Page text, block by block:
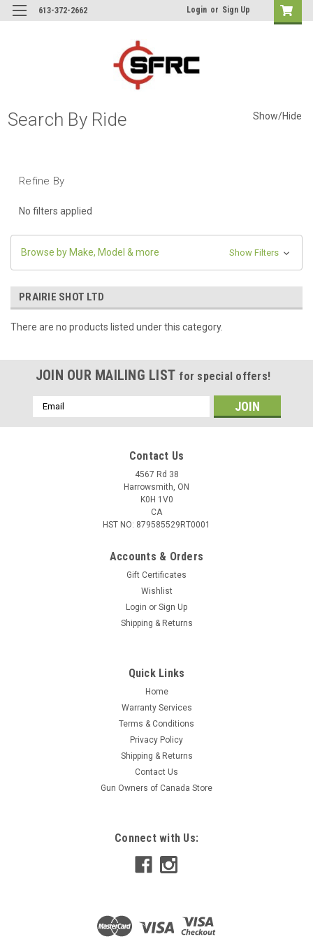
613-372-2662 Login or Sign Up
Search By Ride Show/Hide
Refine By
No filters applied
Browse by Make, Model & more Show Filters
PRAIRIE SHOT LTD
There are no products listed under this category.
JOIN OUR MAILING LIST for special offers!
Email
Address
Contact Us
4567 Rd 38
Harrowsmith, ON
K0H 1V0
CA
HST NO: 879585529RT0001
Accounts & Orders
Gift Certificates
Wishlist
Login or Sign Up
Shipping & Returns
Quick Links
Home
Warranty Services
Terms & Conditions
Privacy Policy
Shipping & Returns
Contact Us
Gun Owners of Canada Store
Connect with Us: